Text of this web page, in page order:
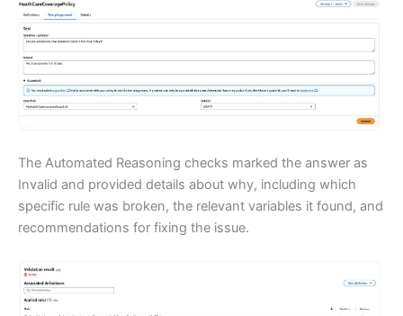
The Automated Reasoning checks marked the answer as
Invalid and provided details about why, including which
specific rule was broken, the relevant variables it found, and
recommendations for fixing the issue.